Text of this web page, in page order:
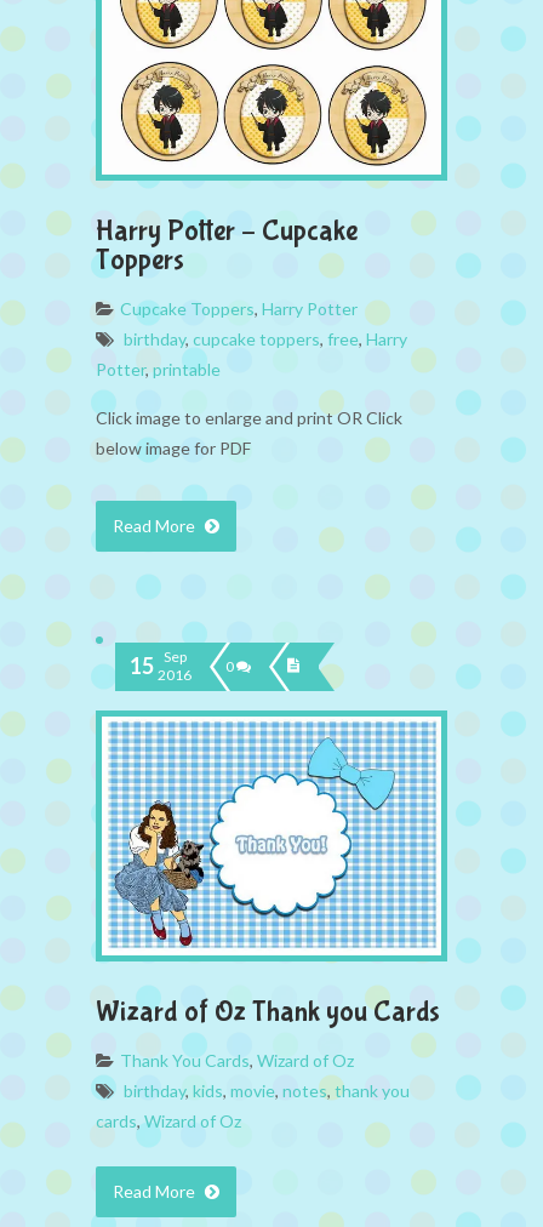
Harry Potter – Cupcake
Toppers
Cupcake Toppers, Harry Potter
birthday, cupcake toppers, free, Harry
Potter, printable
Click image to enlarge and print OR Click
below image for PDF
Read More
15 Sep
2016
0
Wizard of Oz Thank you Cards
Thank You Cards, Wizard of Oz
birthday, kids, movie, notes, thank you
cards,Wizard of Oz
Read More